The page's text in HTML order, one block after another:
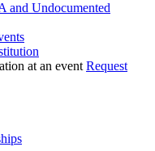
and Undocumented
Request